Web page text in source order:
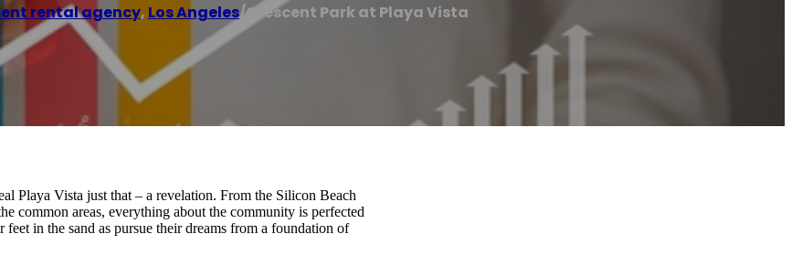
rental agency, Los Angeles/Crescent Park at Playa Vista
Playa Vista just that – a revelation. From the Silicon Beach
common areas, everything about the community is perfected
in the sand as pursue their dreams from a foundation of